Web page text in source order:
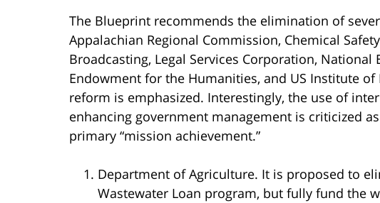
The Blueprint recommends the elimination of
Appalachian Regional Commission, Chemical
Broadcasting, Legal Services Corporation,
Endowment for the Humanities, and US Institute
reform is emphasized. Interestingly, the use of
enhancing government management is criticized
primary “mission achievement.”
Department of Agriculture. It is proposed to
Wastewater Loan program, but fully fund the